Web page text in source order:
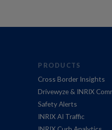
PRODUCTS
Cross Border Insights
Drivewyze & INRIX
Safety Alerts
INRIX AI Traffic